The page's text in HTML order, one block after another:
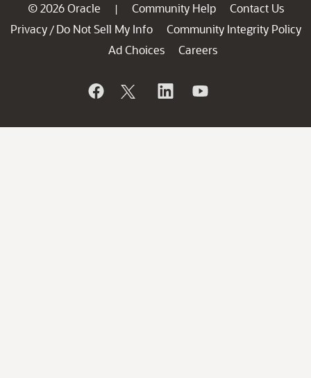
© 2026 Oracle | Community Help
Contact Us
Privacy / Do Not Sell My Info
Community Integrity Policy
Ad Choices
Careers